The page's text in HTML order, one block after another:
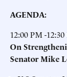
AGENDA:
12:00 PM -
On
Senator Mike